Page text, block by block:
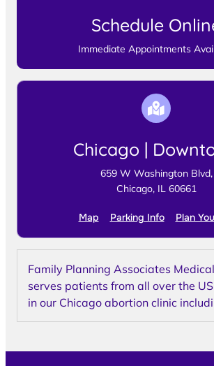
Schedule
Immediate Appointments
Chicago |
659 W Washington Blvd,
Chicago, IL 60661
Map Parking Info Plan
Family Planning Associates
serves patients from all over the
in our Chicago abortion clinic